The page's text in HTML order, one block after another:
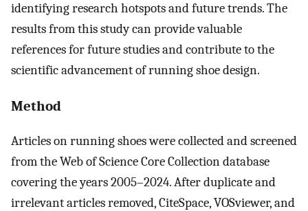
identifying research hotspots and future trends. The
results from this study can provide valuable
references for future studies and contribute to the
scientific advancement of running shoe design.
Method
Articles on running shoes were collected and screened
from the Web of Science Core Collection database
covering the years 2005–2024. After duplicate and
irrelevant articles removed, CiteSpace, VOSviewer, and